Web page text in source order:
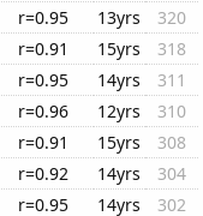
r=0.95 13yrs
320
r=0.91 15yrs
318
r=0.95 14yrs
311
r=0.96 12yrs
310
r=0.91 15yrs
308
r=0.92 14yrs
304
r=0.95 14yrs
302